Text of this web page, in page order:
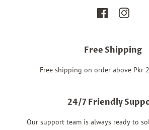
Facebook
Free Shipping
Free shipping on order above Pkr
24/7 Friendly
Our support team is always ready to